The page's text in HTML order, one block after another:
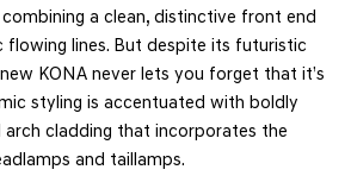
a clean, distinctive front end
flowing lines. But despite its futuristic
KONA never lets you forget that it’s
styling is accentuated with boldly
arch cladding that incorporates the
and taillamps.